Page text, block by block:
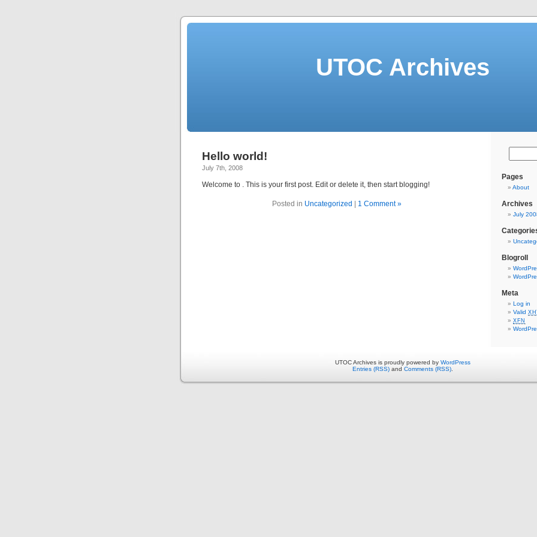
UTOC Archives
Hello world!
July 7th, 2008
Welcome to . This is your first post. Edit or delete it, then start blogging!
Posted in Uncategorized 1 Comment »
Pages
About
Archives
July
Blogroll
Meta
Log in
Valid
XFN
UTOC Archives is proudly powered by WordPress
Entries (RSS) and Comments (RSS)